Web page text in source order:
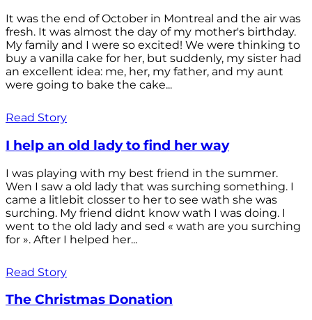
It was the end of October in Montreal and the air was
fresh. It was almost the day of my mother's birthday.
My family and I were so excited! We were thinking to
buy a vanilla cake for her, but suddenly, my sister had
an excellent idea: me, her, my father, and my aunt
were going to bake the cake...
Read Story
I help an old lady to find her way
I was playing with my best friend in the summer.
Wen I saw a old lady that was surching something. I
came a litlebit closser to her to see wath she was
surching. My friend didnt know wath I was doing. I
went to the old lady and sed « wath are you surching
for ». After I helped her...
Read Story
The Christmas Donation